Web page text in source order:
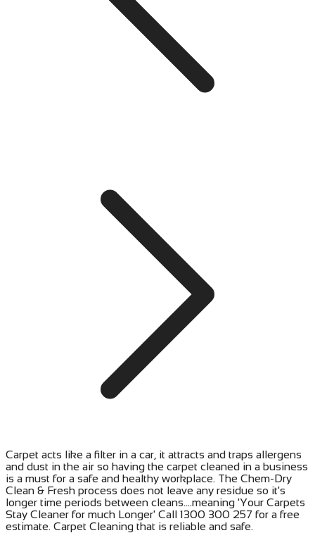
Carpet acts like a filter in a car, it attracts and traps allergens
and dust in the air so having the carpet cleaned in a business
is a must for a safe and healthy workplace. The Chem-Dry
Clean & Fresh process does not leave any residue so it's
longer time periods between cleans....meaning 'Your Carpets
Stay Cleaner for much Longer' Call 1300 300 257 for a free
estimate. Carpet Cleaning that is reliable and safe.